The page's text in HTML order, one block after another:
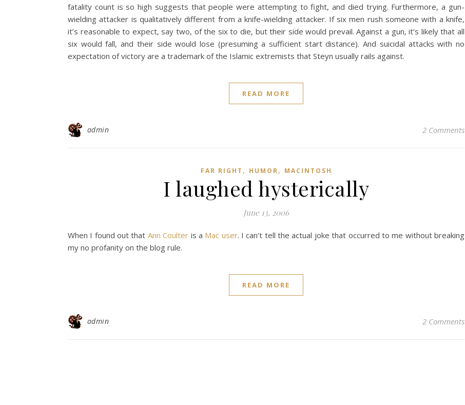
fatality count is so high suggests that people were attempting to fight, and died trying. Furthermore, a gun-
wielding attacker is qualitatively different from a knife-wielding attacker. If six men rush someone with a knife,
it’s reasonable to expect, say two, of the six to die, but their side would prevail. Against a gun, it’s likely that all
six would fall, and their side would lose (presuming a sufficient start distance). And suicidal attacks with no
expectation of victory are a trademark of the Islamic extremists that Steyn usually rails against.
READ MORE
admin 2 Comments
FAR RIGHT , HUMOR, MACINTOSH
I laughed hysterically
June 13, 2006
When I found out that Ann Coulter is a Mac user. I can’t tell the actual joke that occurred to me without breaking
my no profanity on the blog rule.
READ MORE
admin 2 Comments